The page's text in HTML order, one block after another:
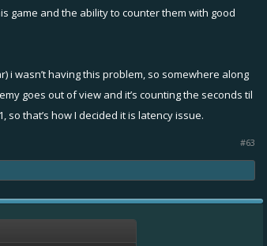
issue is.
as when
game and the ability to counter them with good
i wasn’t having this problem, so somewhere along
goes out of view and it’s counting the seconds til
that’s how I decided it is latency issue.
#63